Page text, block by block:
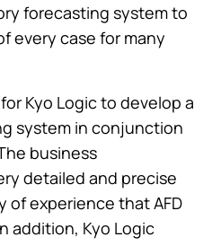
forecasting system to
every case for many
Kyo Logic to develop a
system in conjunction
business
detailed and precise
experience that AFD
addition, Kyo Logic